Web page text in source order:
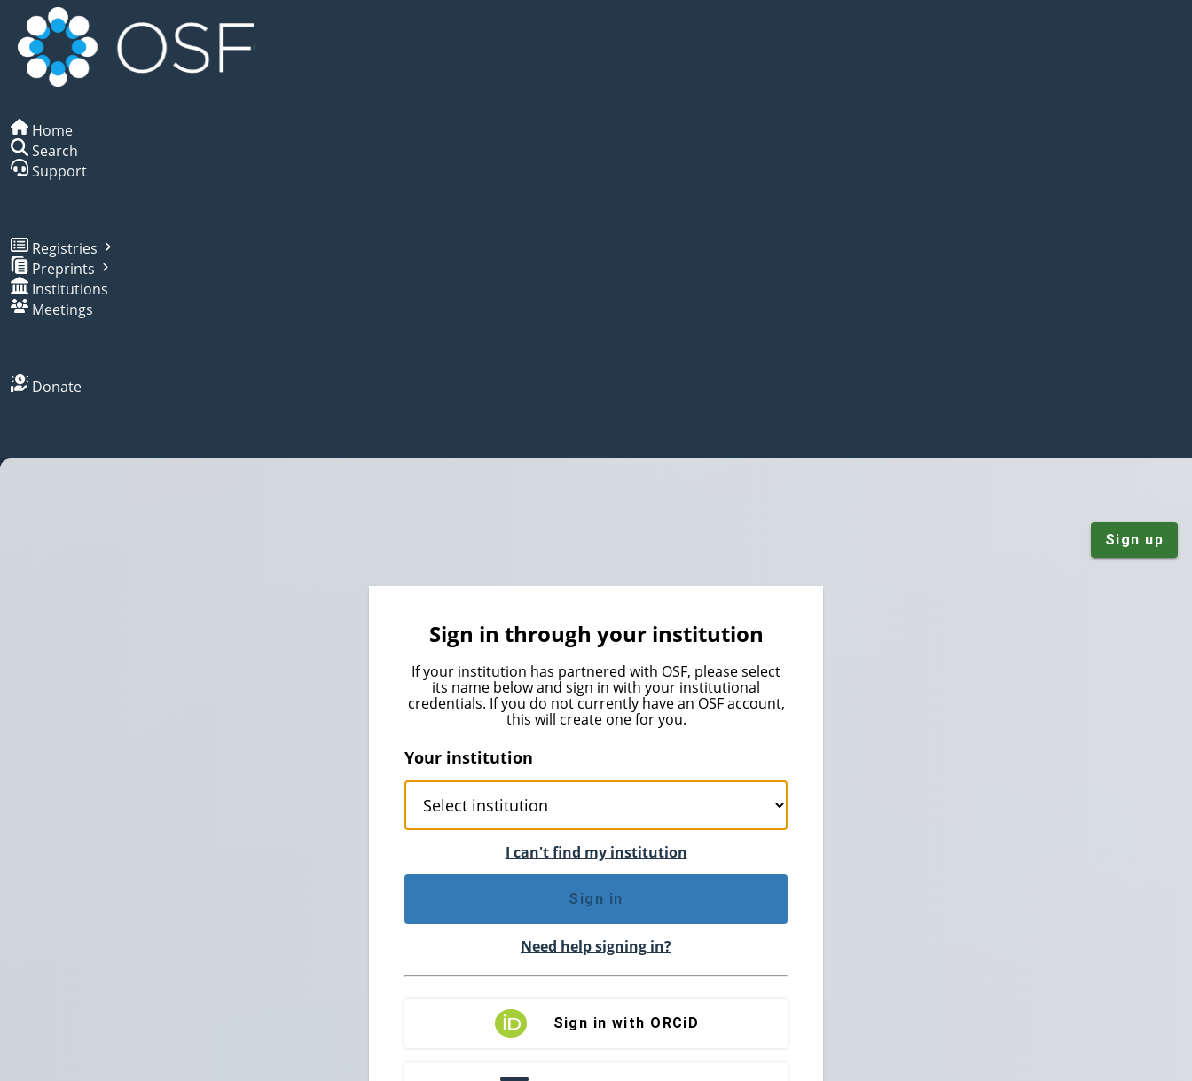
Home
Search
Support
Registries
Preprints
Institutions
Meetings
Donate
Sign up
Sign in through your institution
If your institution has partnered with OSF, please select
its name below and sign in with your institutional
credentials. If you do not currently have an OSF account,
this will create one for you.
Your institution
I can't find my institution
Sign in
Need help signing in?
Sign in with ORCiD